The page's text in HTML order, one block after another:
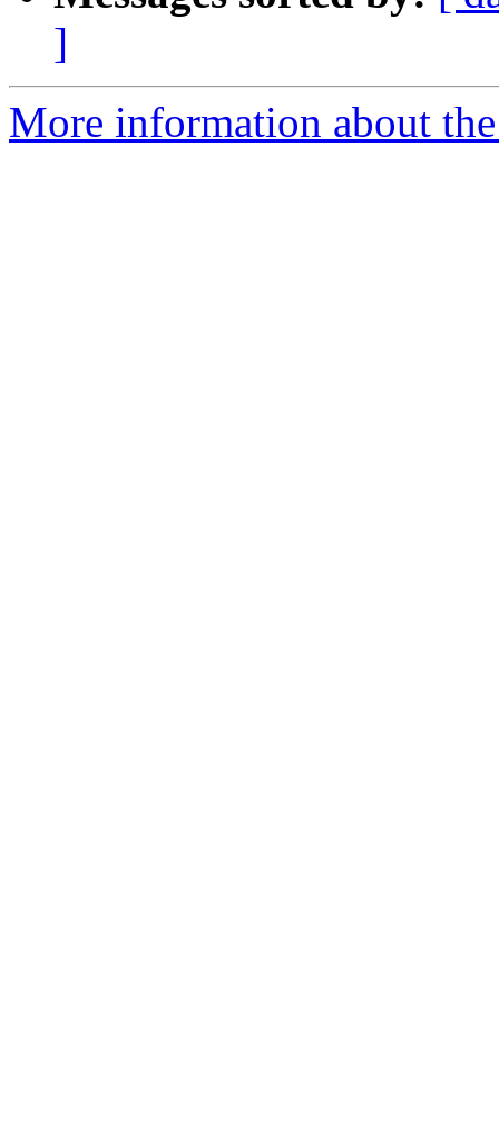
]
More information about